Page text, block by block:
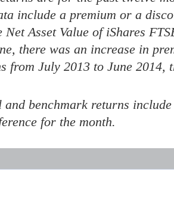
include a premium or a
Net Asset Value of iShares
there was an increase in
from July 2013 to June 2014,
and benchmark returns
for the month.